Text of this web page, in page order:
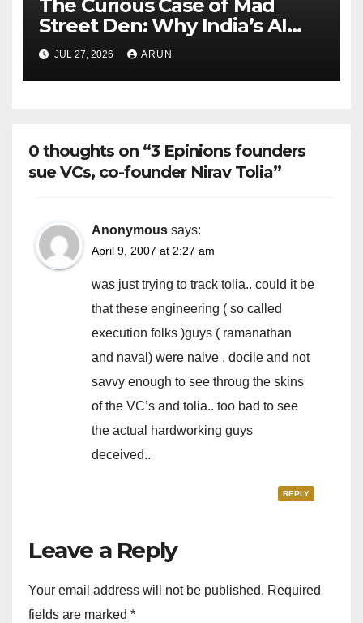
The Curious Case of Mad
Street Den: Why India’s AI
Pioneer Never Reached
Escape Velocity
JUL 27, 2026 ARUN
0 thoughts on “3 Epinions founders
sue VCs, co-founder Nirav Tolia”
Anonymous says:
April 9, 2007 at 2:27 am
was just trying to track tolia.. could it be
that these engineering ( so called
execution folks )guys ( ramanathan
and naval) were naive , docile and not
savvy enough to see throug the skins
of the VC’s and tolia.. too bad to see
the actual hardworking guys
deceived..
REPLY
Leave a Reply
Your email address will not be published. Required
fields are marked *